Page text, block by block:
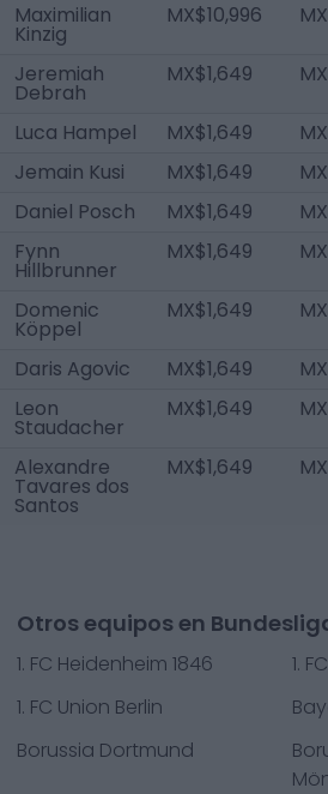
Maximilian
Kinzig
MX$10,996
Jeremiah
Debrah
MX$1,649
Luca Hampel MX$1,649
Jemain Kusi
MX$1,649
Daniel Posch
MX$1,649
Fynn
Hillbrunner
MX$1,649
Domenic
Köppel
MX$1,649
Daris Agovic MX$1,649
Leon
Staudacher
MX$1,649
Alexandre
Tavares dos
Santos
MX$1,649
Otros equipos en
1. FC Heidenheim 1846
1.
1. FC Union Berlin
Borussia Dortmund